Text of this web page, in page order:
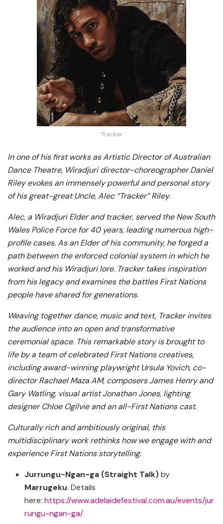
Tracker
In one of his first works as Artistic Director of Australian
Dance Theatre, Wiradjuri director-choreographer Daniel
Riley evokes an immensely powerful and personal story
of his great-great Uncle, Alec “Tracker” Riley.
Alec, a Wiradjuri Elder and tracker, served the New South
Wales Police Force for 40 years, leading numerous high-
profile cases. As an Elder of his community, he forged a
path between the enforced colonial system in which he
worked and his Wiradjuri lore. Tracker takes inspiration
from his legacy and examines the battles First Nations
people have shared for generations.
Weaving together dance, music and text, Trackerinvites
the audience into an open and transformative
ceremonial space. This remarkable story is brought to
life by a team of celebrated First Nations creatives,
including award-winning playwright Ursula Yovich, co-
director Rachael Maza AM, composers James Henry and
Gary Watling, visual artist Jonathan Jones, lighting
designer Chloe Ogilvie and an all-First Nations cast.
Culturally rich and ambitiously original, this
multidisciplinary work rethinks how we engage with and
experience First Nations storytelling.
Jurrungu-Ngan-ga (Straight Talk)by
Marrugeku. Details
here:https://www.adelaidefestival.com.au/events/jur
rungu-ngan-ga/